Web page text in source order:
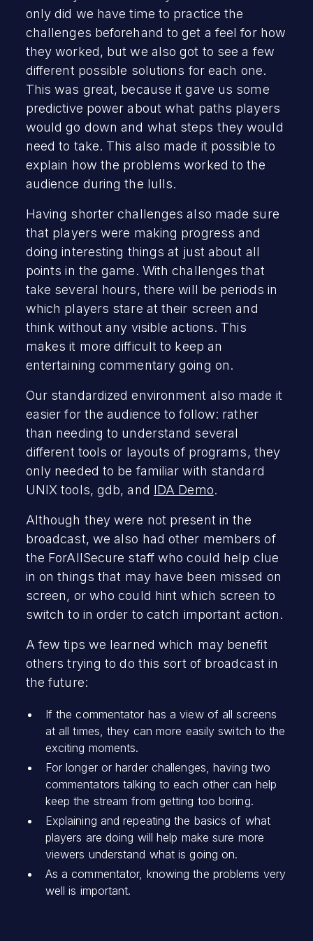
only did we have time to practice the
challenges beforehand to get a feel for how
they worked, but we also got to see a few
different possible solutions for each one.
This was great, because it gave us some
predictive power about what paths players
would go down and what steps they would
need to take. This also made it possible to
explain how the problems worked to the
audience during the lulls.
Having shorter challenges also made sure
that players were making progress and
doing interesting things at just about all
points in the game. With challenges that
take several hours, there will be periods in
which players stare at their screen and
think without any visible actions. This
makes it more difficult to keep an
entertaining commentary going on.
Our standardized environment also made it
easier for the audience to follow: rather
than needing to understand several
different tools or layouts of programs, they
only needed to be familiar with standard
UNIX tools, gdb, and IDA Demo.
Although they were not present in the
broadcast, we also had other members of
the ForAllSecure staff who could help clue
in on things that may have been missed on
screen, or who could hint which screen to
switch to in order to catch important action.
A few tips we learned which may benefit
others trying to do this sort of broadcast in
the future:
If the commentator has a view of all screens
at all times, they can more easily switch to the
exciting moments.
For longer or harder challenges, having two
commentators talking to each other can help
keep the stream from getting too boring.
Explaining and repeating the basics of what
players are doing will help make sure more
viewers understand what is going on.
As a commentator, knowing the problems very
well is important.